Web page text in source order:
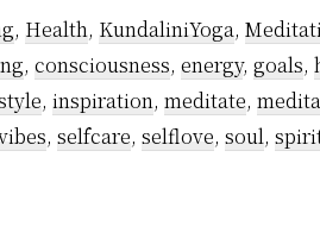
, Health, KundaliniYoga,
, consciousness, energy, goals,
, inspiration, meditate,
, selfcare, selflove, soul,